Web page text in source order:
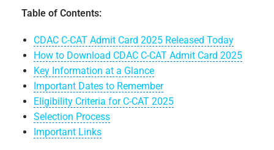
Table of Contents:
CDAC C-CAT Admit Card 2025 Released Today
How to Download CDAC C-CAT Admit Card 2025
Key Information at a Glance
Important Dates to Remember
Eligibility Criteria for C-CAT 2025
Selection Process
Important Links